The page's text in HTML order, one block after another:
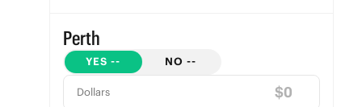
Perth
YES -- NO --
Dollars $